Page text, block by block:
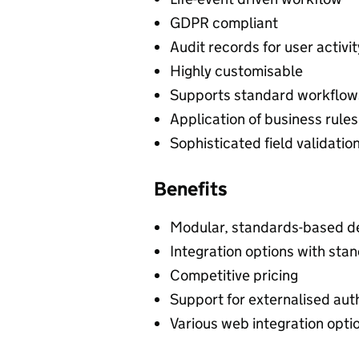
GDPR compliant
Audit records for user
Highly customisable
Supports standard
Application of business rules
Sophisticated field validation
Benefits
Modular, standards-based
Integration options with
Competitive pricing
Support for externalised
Various web integration